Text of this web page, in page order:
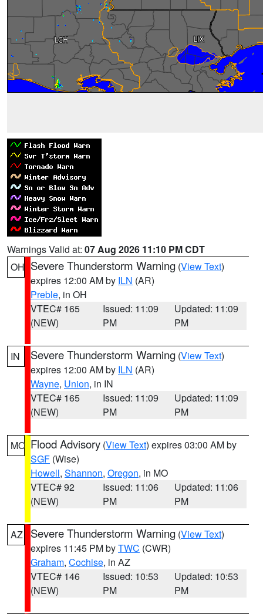
Warnings Valid at: 07 Aug 2026 11:10 PM CDT
OH Severe Thunderstorm Warning (View Text)
expires 12:00 AM by ILN (AR)
Preble, in OH
VTEC# 165
(NEW)
Issued: 11:09
PM
Updated: 11:09
PM
IN Severe Thunderstorm Warning (View Text)
expires 12:00 AM by ILN (AR)
Wayne, Union, in IN
VTEC# 165
(NEW)
Issued: 11:09
PM
Updated: 11:09
PM
MO Flood Advisory (View Text) expires 03:00 AM by
SGF (Wise)
Howell, Shannon, Oregon, in MO
VTEC# 92
(NEW)
Issued: 11:06
PM
Updated: 11:06
PM
AZ Severe Thunderstorm Warning (View Text)
expires 11:45 PM byTWC (CWR)
Graham, Cochise, in AZ
VTEC# 146
(NEW)
Issued: 10:53
PM
Updated: 10:53
PM